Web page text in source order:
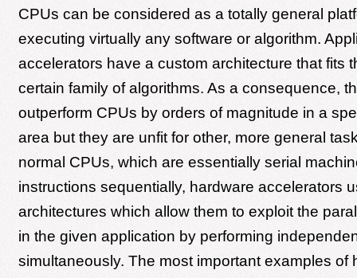
CPUs can be considered as a totally general
executing virtually any software or algorithm.
accelerators have a custom architecture that fits
certain family of algorithms. As a consequence,
outperform CPUs by orders of magnitude in a
area but they are unfit for other, more general
normal CPUs, which are essentially serial
instructions sequentially, hardware accelerators
architectures which allow them to exploit the
in the given application by performing
simultaneously. The most important examples of